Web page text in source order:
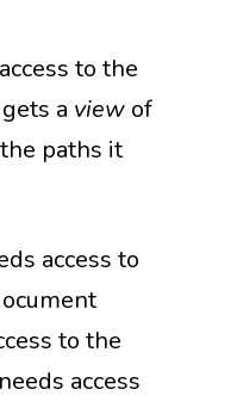
to the
a view of
paths it
access to
to the
access